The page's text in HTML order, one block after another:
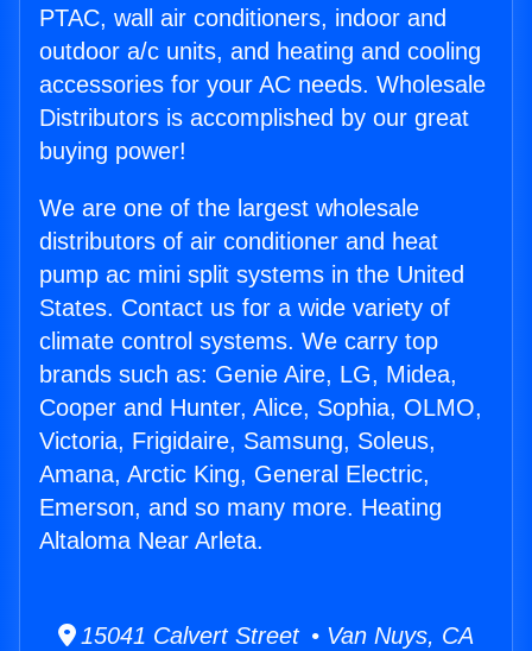
PTAC, wall air conditioners, indoor and
outdoor a/c units, and heating and cooling
accessories for your AC needs. Wholesale
Distributors is accomplished by our great
buying power!
We are one of the largest wholesale
distributors of air conditioner and heat
pump ac mini split systems in the United
States. Contact us for a wide variety of
climate control systems. We carry top
brands such as: Genie Aire, LG, Midea,
Cooper and Hunter, Alice, Sophia, OLMO,
Victoria, Frigidaire, Samsung, Soleus,
Amana, Arctic King, General Electric,
Emerson, and so many more. Heating
Altaloma Near Arleta.
15041 Calvert Street • Van Nuys, CA